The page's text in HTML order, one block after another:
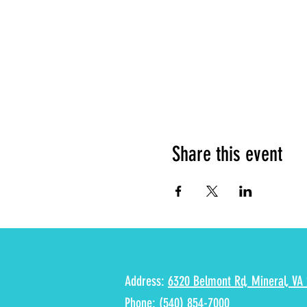
Share this event
Address: 6320 Belmont Rd, Mineral, VA
Phone: (540) 854-7000